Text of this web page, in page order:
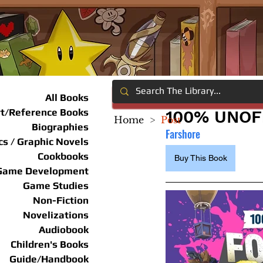
All Books
Reference Books
Biographies
/ Graphic Novels
Cookbooks
Development
Game Studies
Non-Fiction
Novelizations
Audiobook
Children's Books
Guide/Handbook
100%
Farshore
Buy This Book
Home > Post